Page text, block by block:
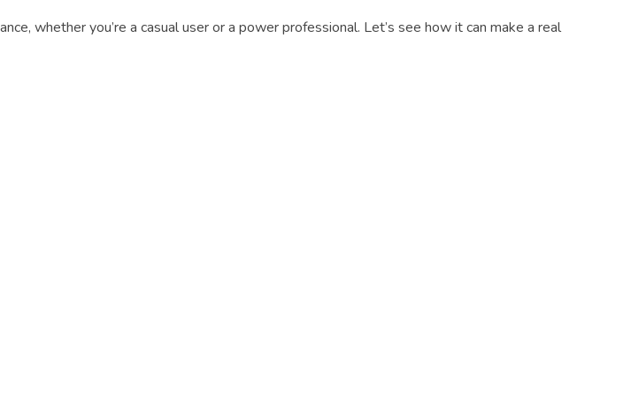
whether you’re a casual user or a power professional. Let’s see how it can make a real